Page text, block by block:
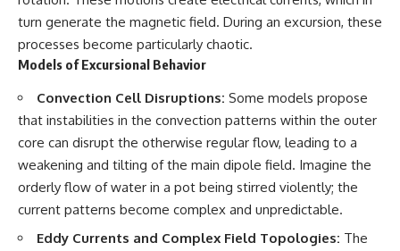
turn generate the magnetic field. During an excursion, these
processes become particularly chaotic.
Models of Excursional Behavior
Convection Cell Disruptions: Some models propose
that instabilities in the convection patterns within the outer
core can disrupt the otherwise regular flow, leading to a
weakening and tilting of the main dipole field. Imagine the
orderly flow of water in a pot being stirred violently; the
current patterns become complex and unpredictable.
Eddy Currents and Complex Field Topologies: The